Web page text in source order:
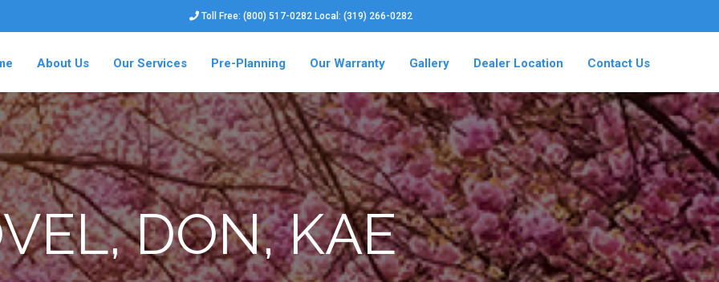
Toll Free: (800) 517-0282 Local: (319) 266-0282
About Us Our Services Pre-Planning Our Warranty Gallery Dealer Location Contact Us
DON, KAE